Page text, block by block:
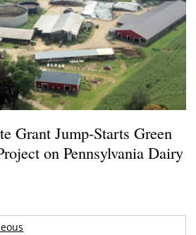
Grant Jump-Starts Green
on Pennsylvania Dairy